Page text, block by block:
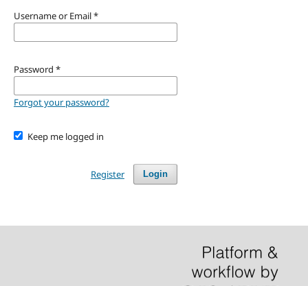
Username or Email*
Password *
Forgot your password?
Keep me logged in
Login
Register